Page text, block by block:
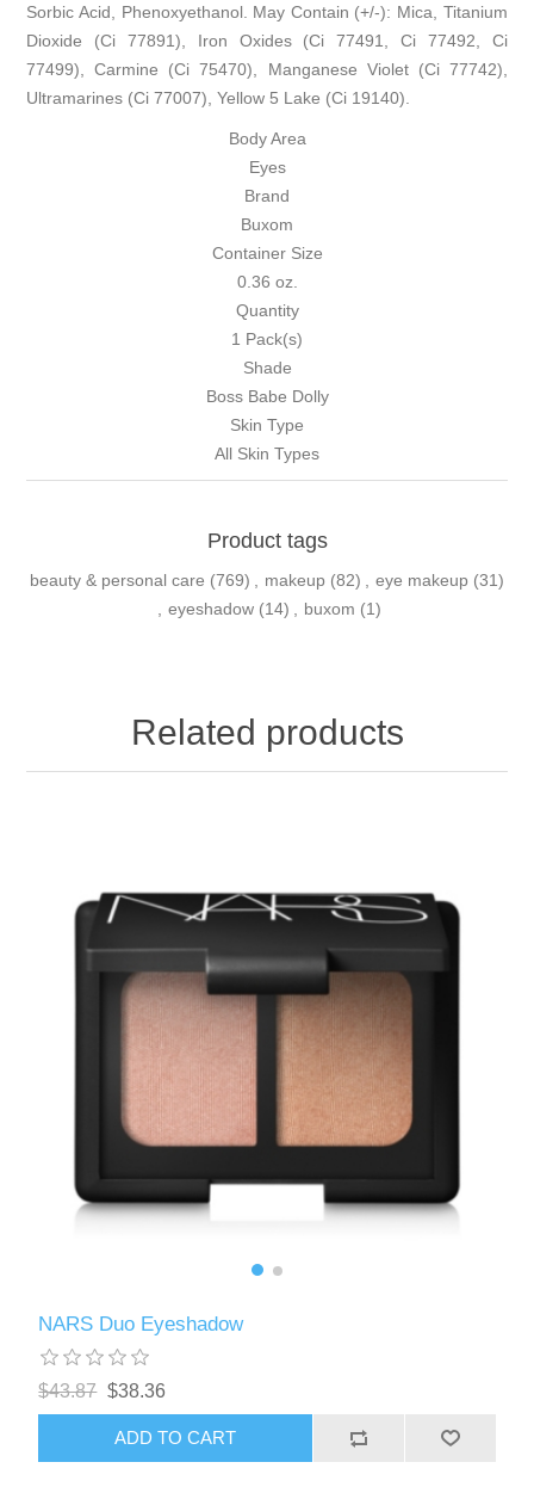
Sorbic Acid, Phenoxyethanol. May Contain (+/-): Mica, Titanium
Dioxide (Ci 77891), Iron Oxides (Ci 77491, Ci 77492, Ci
77499), Carmine (Ci 75470), Manganese Violet (Ci 77742),
Ultramarines (Ci 77007), Yellow 5 Lake (Ci 19140).
Body Area
Eyes
Brand
Buxom
Container Size
0.36 oz.
Quantity
1 Pack(s)
Shade
Boss Babe Dolly
Skin Type
All Skin Types
Product tags
beauty & personal care (769) makeup (82) eye makeup (31)
eyeshadow (14) buxom (1)
Related products
NARS Duo Eyeshadow
$43.87 $38.36
ADD TO CART